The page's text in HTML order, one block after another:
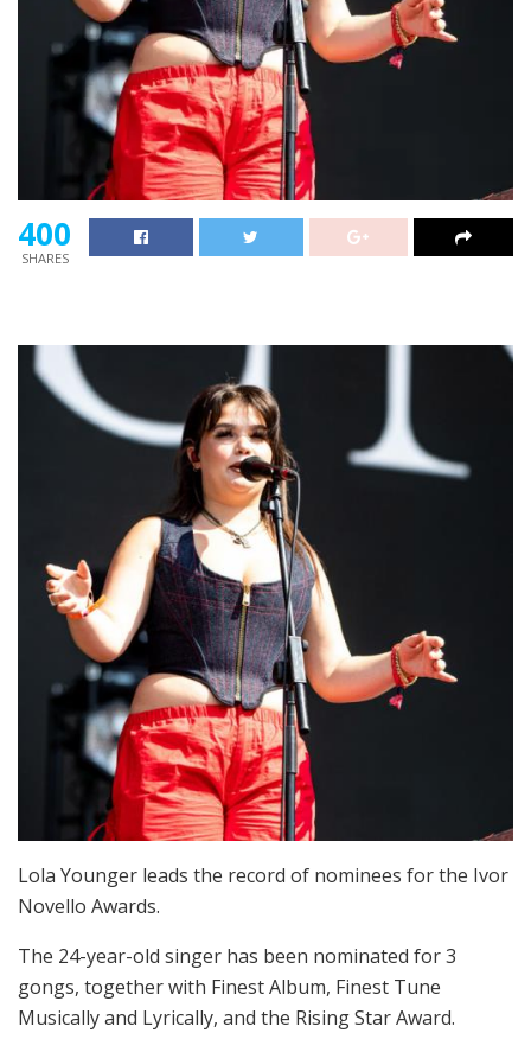
400
SHARES
Lola Younger leads the record of nominees for the Ivor
Novello Awards.
The 24-year-old singer has been nominated for 3
gongs, together with Finest Album, Finest Tune
Musically and Lyrically, and the Rising Star Award.